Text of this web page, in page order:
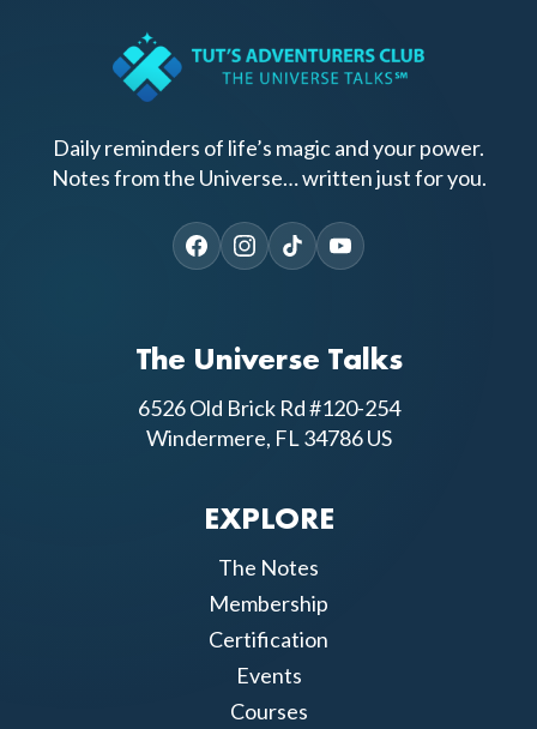
Daily reminders of life’s magic and your power.
Notes from the Universe… written just for you.
The Universe Talks
6526 Old Brick Rd #120-254
Windermere, FL 34786 US
EXPLORE
The Notes
Membership
Certification
Events
Courses